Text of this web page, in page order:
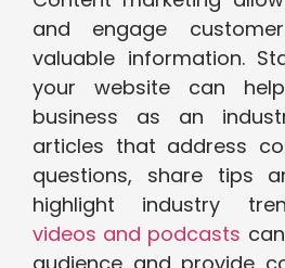
and engage
valuable information.
your website can
business as an
articles that address
questions, share tips
highlight industry
videos and podcasts